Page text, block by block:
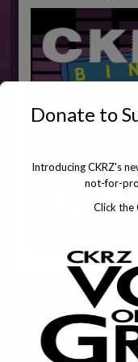
Donate to
Introducing CKRZ's
not-for-
Click the